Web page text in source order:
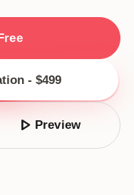
- $499
play_arrow Preview